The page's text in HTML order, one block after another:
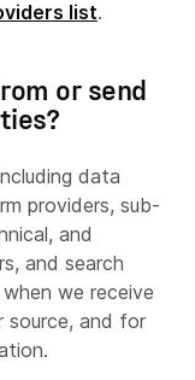
cases where
us and have
list.
or send
data
providers, sub-
and
and search
we receive
source, and for